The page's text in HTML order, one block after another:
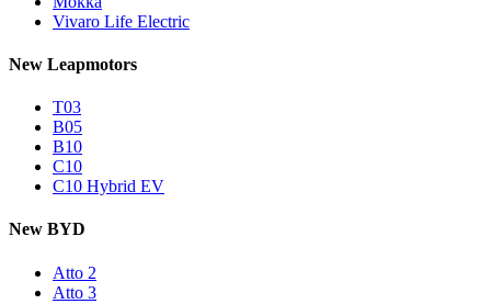
Vivaro Life Electric
New Leapmotors
T03
B05
B10
C10
C10 Hybrid EV
New BYD
Atto 2
Atto 3